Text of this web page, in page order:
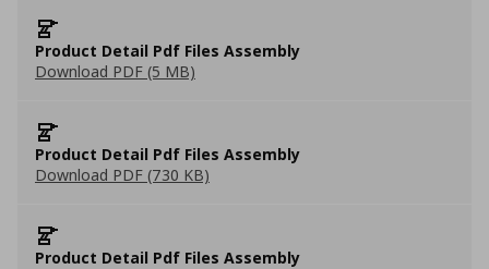
Product Detail Pdf Files Assembly
Download PDF (5 MB)
Product Detail Pdf Files Assembly
Download PDF (730 KB)
Product Detail Pdf Files Assembly